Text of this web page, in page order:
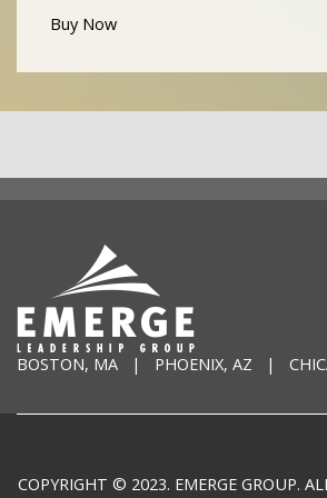
Buy Now
BOSTON, MA | PHOENIX, AZ |
COPYRIGHT © 2023. EMERGE GROUP.